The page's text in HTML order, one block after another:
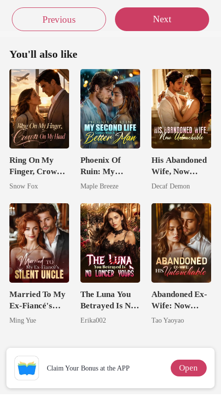
Previous Next
You'll also like
Ring On My
Finger, Crown
On My Head
Snow Fox
Phoenix Of
Ruin: My
Second Life
Better Man
Maple Breeze
His Abandoned
Wife, Now
Untouchable
Decaf Demon
Married To My
Ex-Fiancé's
Silent Uncle
Ming Yue
The Luna You
Betrayed Is No
Longer Yours
Erika002
Abandoned Ex-
Wife: Now
Untouchable
Tao Yaoyao
Claim Your Bonus at the APP Open